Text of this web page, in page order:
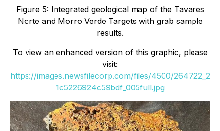
Figure 5: Integrated geological map of the Tavares
Norte and Morro Verde Targets with grab sample
results.
To view an enhanced version of this graphic, please
visit:
https://images.newsfilecorp.com/files/4500/264722_2
1c5226924c59bdf_005full.jpg